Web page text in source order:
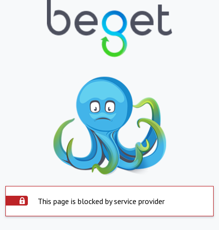
This page is blocked by service provider